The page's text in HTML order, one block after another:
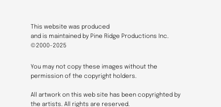
This website was produced
and is maintained by Pine Ridge Productions Inc.
©2000-2025
You may not copy these images without the
permission of the copyright holders.
All artwork on this web site has been copyrighted by
the artists. All rights are reserved.